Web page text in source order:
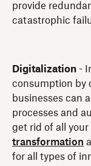
provide
catastrophic
Digitalization -
consumption by
businesses can
processes and
get rid of all your
transformation
for all types of